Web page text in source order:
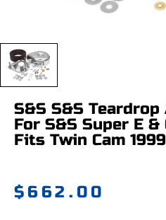
S&S S&S
For S&S Super E
Fits Twin Cam
$ 662.00